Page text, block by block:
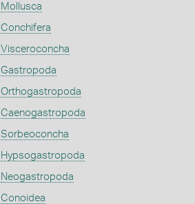
Mollusca
Conchifera
Visceroconcha
Gastropoda
Orthogastropoda
Caenogastropoda
Sorbeoconcha
Hypsogastropoda
Neogastropoda
Conoidea